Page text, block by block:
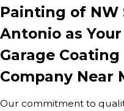
Painting of NW
Antonio as Your
Garage Coating
Company Near
Our commitment to